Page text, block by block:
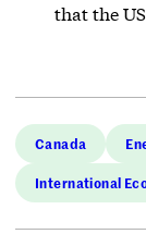
that the
Canada
International